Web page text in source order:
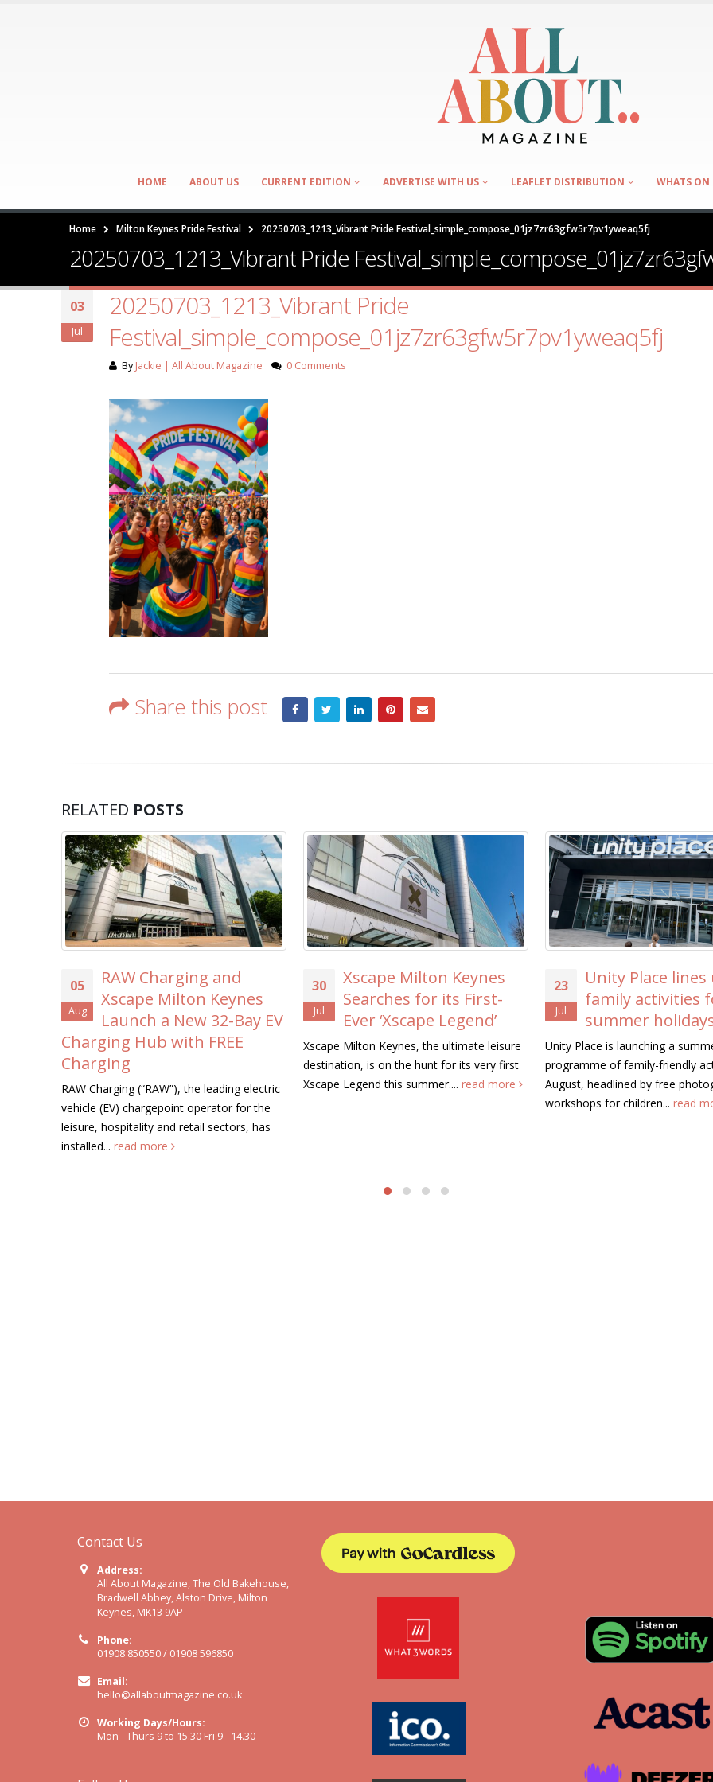
HOME ABOUT US CURRENT EDITION ADVERTISE WITH US LEAFLET DISTRIBUTION WHATS ON
Home Milton Keynes Pride Festival 20250703_1213_Vibrant Pride Festival_simple_compose_01jz7zr63gfw5r7pv1yweaq5fj
20250703_1213_Vibrant Pride
03
Jul
20250703_1213_Vibrant Pride
Festival_simple_compose_01jz7zr63gfw5r7pv1yweaq5fj
ByJackie | All About Magazine 0 Comments
Share this post
RELATED POSTS
and
Milton Keynes
a New 32-Bay EV
with FREE
the leading electric
operator for the
and retail sectors, has
30
Xscape Milton Keynes
Searches for its First-
Ever ‘Xscape Legend’
Xscape Milton Keynes, the ultimate leisure
destination, is on the hunt for its very first
Xscape Legend this summer....read more
23
Unity Place lines up free
family activities for the
summer holidays
Unity Place is launching a summer
programme of family-friendly activities this
August, headlined by free photography
read more
20
MK
Chartered
Wales
Contact Us
Address:
All About Magazine, The Old Bakehouse,
Bradwell Abbey, Alston Drive, Milton
Keynes, MK13 9AP
Phone:
01908 850550 / 01908 596850
Email:
hello@allaboutmagazine.co.uk
Working Days/Hours:
Mon - Thurs 9 to 15.30 Fri 9 - 14.30